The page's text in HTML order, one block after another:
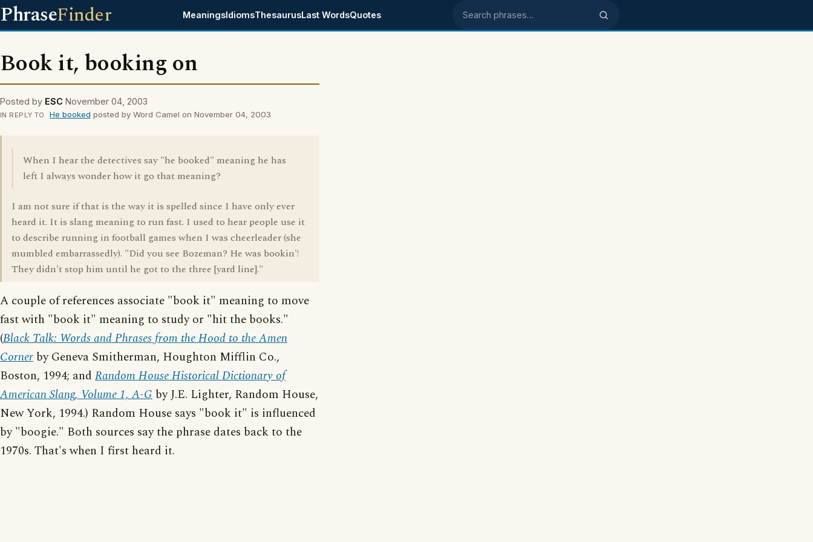
PhraseFinder MeaningsIdiomsThesaurusLast WordsQuotes Search phrases
Book it, booking on
Posted by ESC November 04, 2003
IN REPLY TO He booked posted by Word Camel on November 04, 2003
When I hear the detectives say "he booked" meaning he has
left I always wonder how it go that meaning?
I am not sure if that is the way it is spelled since I have only ever
heard it. It is slang meaning to run fast. I used to hear people use it
to describe running in football games when I was cheerleader (she
mumbled embarrassedly). "Did you see Bozeman? He was bookin'!
They didn't stop him until he got to the three [yard line]."
A couple of references associate "book it" meaning to move
fast with "book it" meaning to study or "hit the books."
(Black Talk: Words and Phrases from the Hood to the Amen
Corner by Geneva Smitherman, Houghton Mifflin Co.,
Boston, 1994; and Random House Historical Dictionary of
American Slang, Volume 1, A-G by J.E. Lighter, Random House,
New York, 1994.) Random House says "book it" is influenced
by "boogie." Both sources say the phrase dates back to the
1970s. That's when I first heard it.